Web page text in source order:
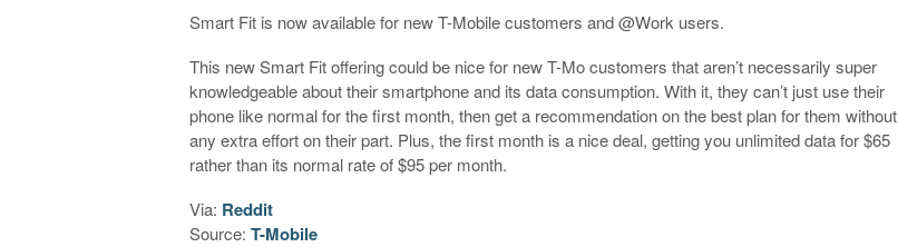
Smart Fit is now available for new T-Mobile customers and @Work users.
This new Smart Fit offering could be nice for new T-Mo customers that aren’t necessarily super
knowledgeable about their smartphone and its data consumption. With it, they can’t just use their
phone like normal for the first month, then get a recommendation on the best plan for them without
any extra effort on their part. Plus, the first month is a nice deal, getting you unlimited data for $65
rather than its normal rate of $95 per month.
Via: Reddit
Source:T-Mobile